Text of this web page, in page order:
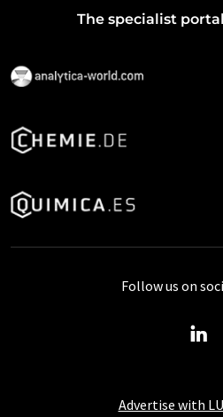
The specialist
Advertise with
Follow us on